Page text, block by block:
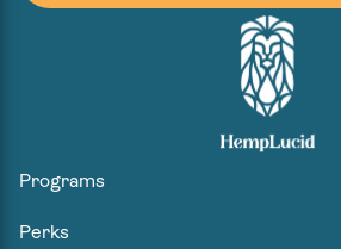
Programs
Perks